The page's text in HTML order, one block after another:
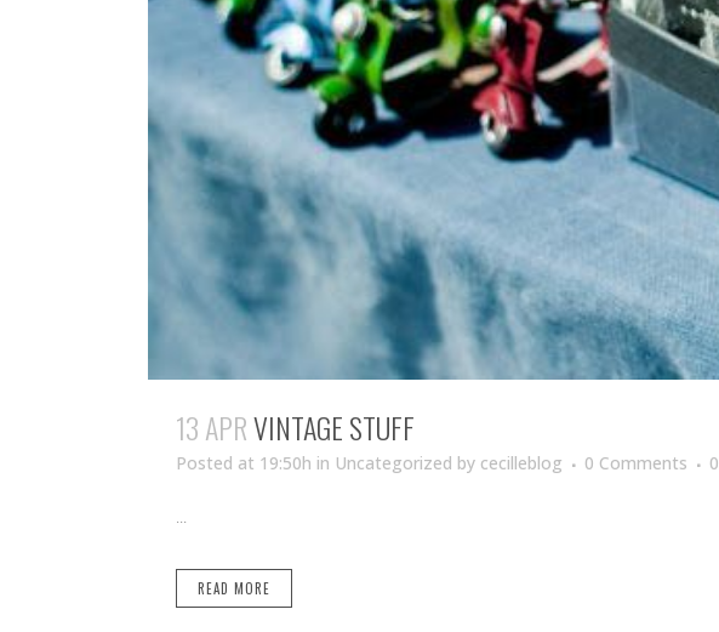
13 APRVINTAGE STUFF
Posted at 19:50h in Uncategorized by cecilleblog 0 Comments 0
...
READ MORE